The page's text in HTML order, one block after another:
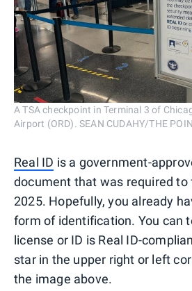
A TSA checkpoint in Terminal 3 of
Airport (ORD). SEAN CUDAHY/THE
Real ID is a government-
document that was required to
2025. Hopefully, you already
form of identification. You can
license or ID is Real ID-
star in the upper right or left
the image above.